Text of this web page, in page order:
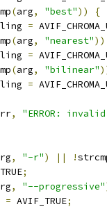
(arg, "best"))
{
=
(arg, "nearest"))
=
(arg, "bilinear"
=
,
"ERROR:
, "-r") || !
;
, "--progressive"
= AVIF_TRUE;